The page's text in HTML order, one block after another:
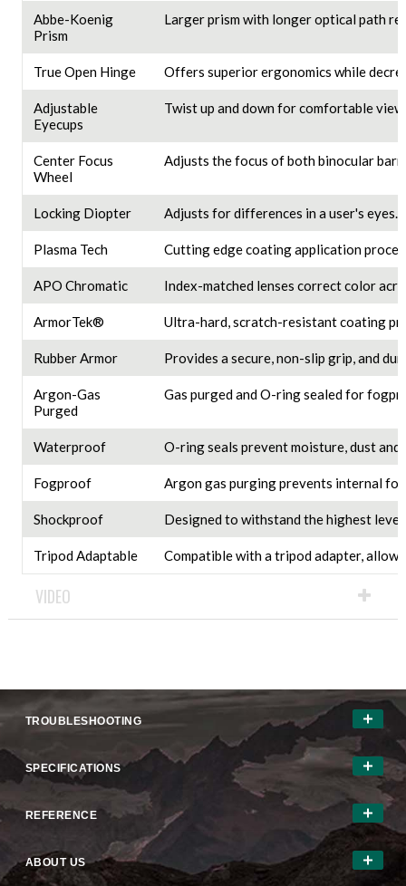
Abbe-Koenig
Prism
Larger prism with longer optical path
True Open Hinge Offers superior ergonomics while
Adjustable
Eyecups
Twist up and down for comfortable
Center Focus
Wheel
Adjusts the focus of both binocular
Locking Diopter Adjusts for differences in a user's eyes.
Plasma Tech Cutting edge coating application
APO Chromatic Index-matched lenses correct color
ArmorTek® Ultra-hard, scratch-resistant coating
Rubber Armor Provides a secure, non-slip grip, and
Argon-Gas
Purged
Gas purged and O-ring sealed for
Waterproof O-ring seals prevent moisture, dust
Fogproof Argon gas purging prevents internal
Shockproof Designed to withstand the highest
Tripod Adaptable Compatible with a tripod adapter,
VIDEO
TROUBLESHOOTING
SPECIFICATIONS
REFERENCE
ABOUT US